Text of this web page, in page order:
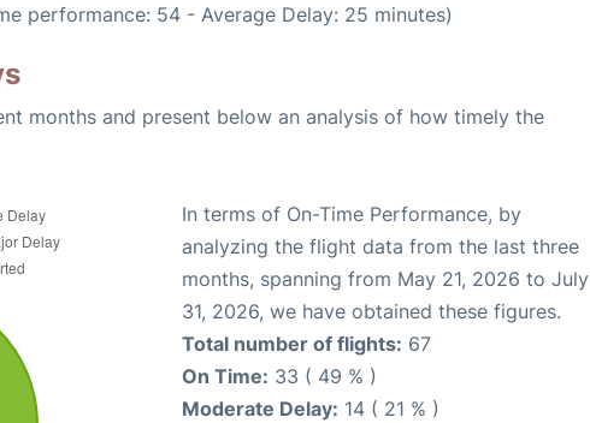
performance: 54 - Average Delay: 25 minutes)
months and present below an analysis of how timely the
In terms of On-Time Performance, by
analyzing the flight data from the last three
months, spanning from May 21, 2026 to July
31, 2026, we have obtained these figures.
Total number of flights: 67
On Time: 33 ( 49 % )
Moderate Delay: 14 ( 21 % )